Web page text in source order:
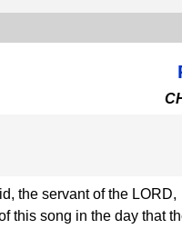
the servant of the LORD,
this song in the day that